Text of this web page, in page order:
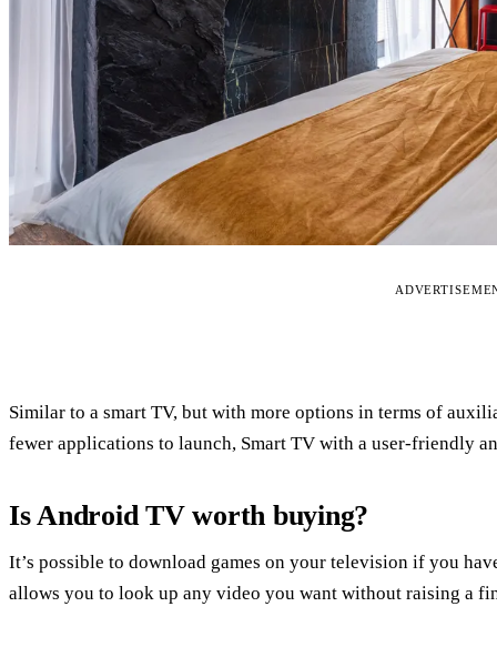
Similar to a smart TV, but with more options in terms of
fewer applications to launch, Smart TV with a user-friendly
Is Android TV worth buying?
It’s possible to download games on your television if you
allows you to look up any video you want without raising a